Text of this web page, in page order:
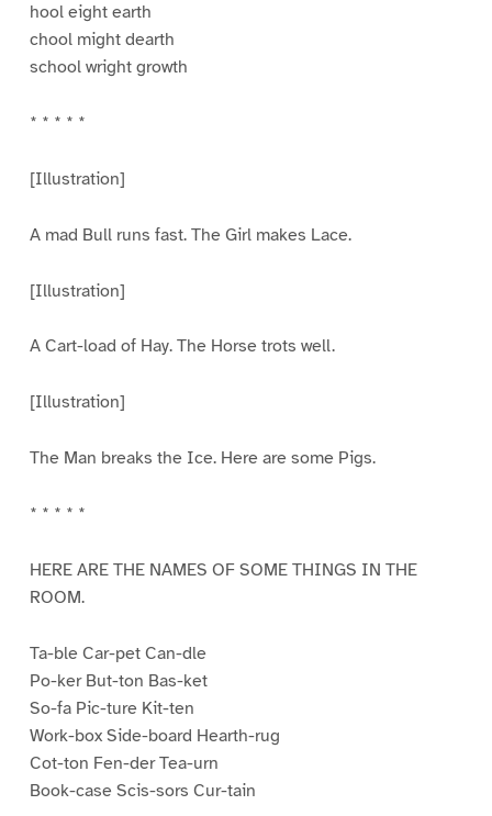
hool eight earth
chool might dearth
school wright growth
* * * * *
[Illustration]
A mad Bull runs fast. The Girl makes Lace.
[Illustration]
A Cart-load of Hay. The Horse trots well.
[Illustration]
The Man breaks the Ice. Here are some Pigs.
* * * * *
HERE ARE THE NAMES OF SOME THINGS IN THE
ROOM.
Ta-ble Car-pet Can-dle
Po-ker But-ton Bas-ket
So-fa Pic-ture Kit-ten
Work-box Side-board Hearth-rug
Cot-ton Fen-der Tea-urn
Book-case Scis-sors Cur-tain